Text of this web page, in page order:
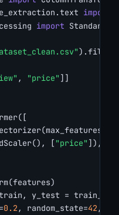
import
import
, "price" ]]
[ "price" ]),
y_test =
0.2 , random_state=42 ,